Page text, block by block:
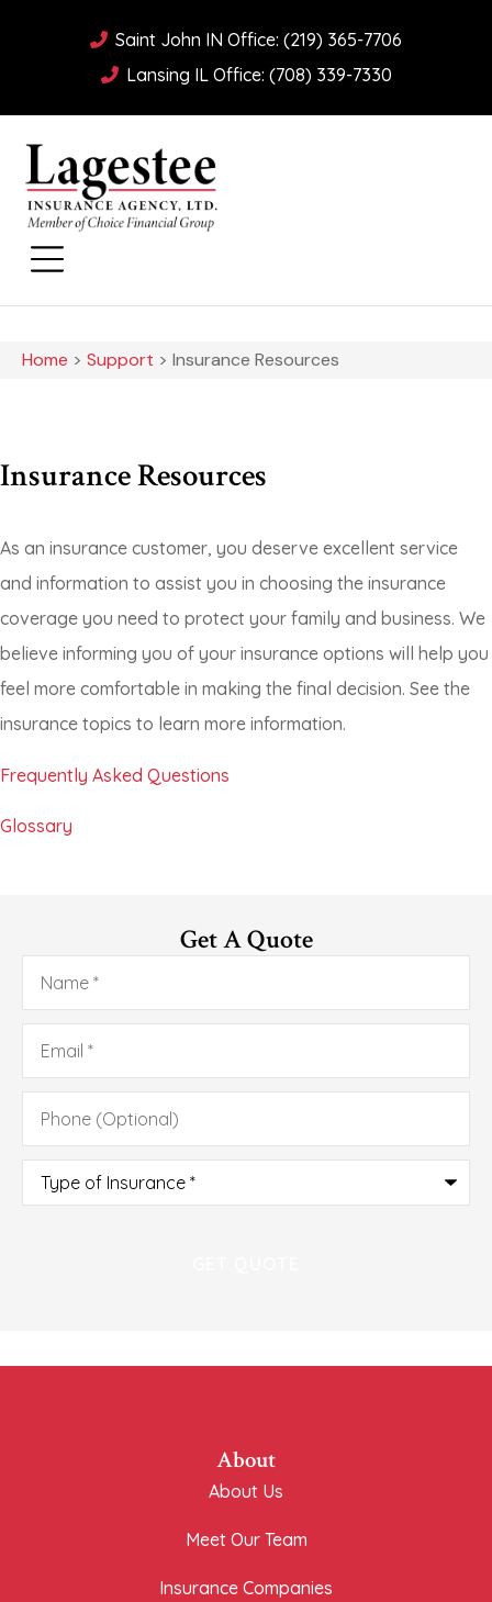
Saint John IN Office: (219) 365-7706
Lansing IL Office: (708) 339-7330
Home > Support > Insurance Resources
Insurance Resources
As an insurance customer, you deserve excellent service
and information to assist you in choosing the insurance
coverage you need to protect your family and business. We
believe informing you of your insurance options will help you
feel more comfortable in making the final decision. See the
insurance topics to learn more information.
Frequently Asked Questions
Glossary
Get A Quote
Name*
Email*
Phone
(Optional)
Type
Insurance*
About
About Us
Meet Our Team
Insurance Companies